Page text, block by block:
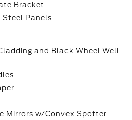
Bracket
Steel Panels
and Black Wheel Well
Mirrors w/Convex Spotter